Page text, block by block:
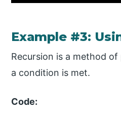
Example #3:
Recursion is a method
a condition is met.
Code: